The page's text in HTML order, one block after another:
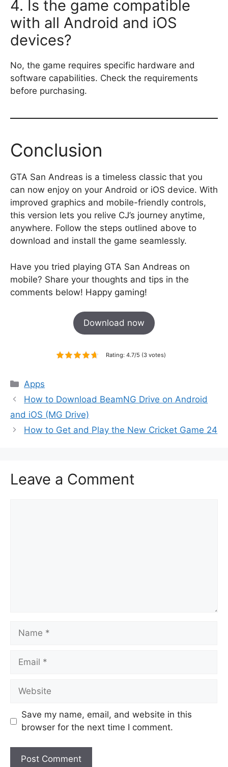
4. Is the game compatible
with all Android and iOS
devices?
No, the game requires specific hardware and
software capabilities. Check the requirements
before purchasing.
Conclusion
GTA San Andreas is a timeless classic that you
can now enjoy on your Android or iOS device. With
improved graphics and mobile-friendly controls,
this version lets you relive CJ’s journey anytime,
anywhere. Follow the steps outlined above to
download and install the game seamlessly.
Have you tried playing GTA San Andreas on
mobile? Share your thoughts and tips in the
comments below! Happy gaming!
Download now
Rating: 4.7/5 (3 votes)
Categories
Apps
How to Download BeamNG Drive on Android
and iOS (MG Drive)
How to Get and Play the New Cricket Game 24
Leave a Comment
Name
Email
Website
Save my name, email, and website in this
browser for the next time I comment.